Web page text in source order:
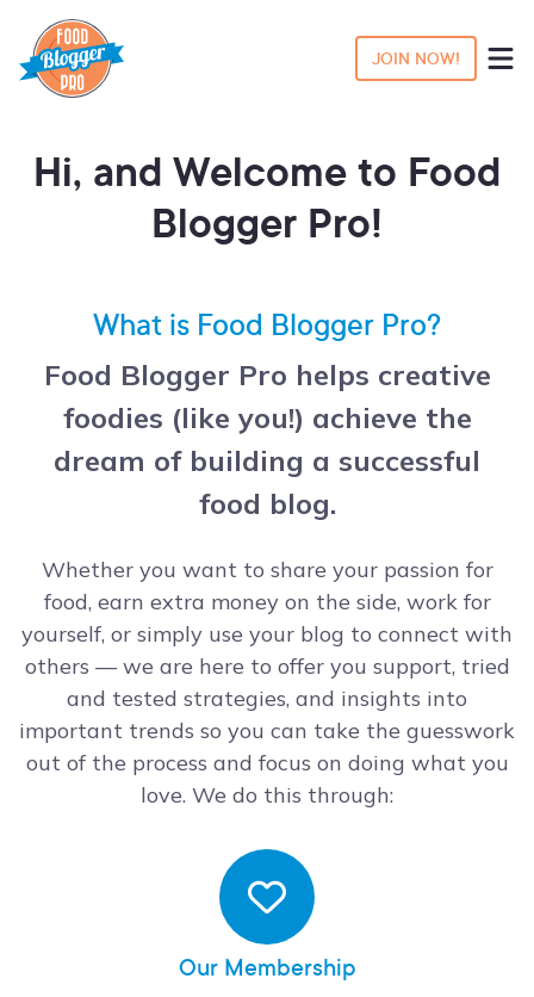
JOIN NOW!
Hi, and Welcome to Food
Blogger Pro!
What is Food Blogger Pro?
Food Blogger Pro helps creative
foodies (like you!) achieve the
dream of building a successful
food blog.
Whether you want to share your passion for
food, earn extra money on the side, work for
yourself, or simply use your blog to connect with
others — we are here to offer you support, tried
and tested strategies, and insights into
important trends so you can take the guesswork
out of the process and focus on doing what you
love. We do this through:
Our Membership